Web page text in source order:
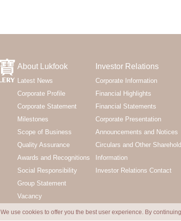
About Lukfook
Latest News
Corporate Profile
Corporate Statement
Milestones
Scope of Business
Quality Assurance
Awards and Recognitions
Social Responsibility
Group Statement
Vacancy
Investor Relations
Corporate Information
Financial Highlights
Financial Statements
Corporate Presentation
Announcements and Notices
Circulars and Other
Information
Investor Relations Contact
We use cookies to offer you the best user experience. By